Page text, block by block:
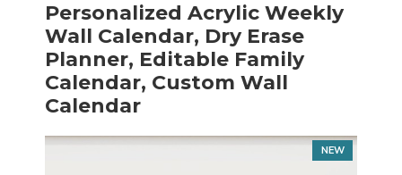
Personalized Acrylic Weekly
Wall Calendar, Dry Erase
Planner, Editable Family
Calendar, Custom Wall
Calendar
NEW